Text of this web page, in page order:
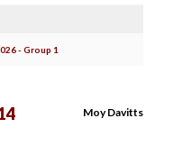
- Group 1
Moy Davitts